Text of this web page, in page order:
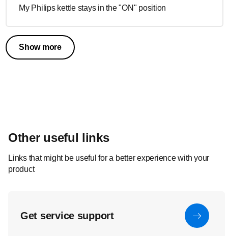
My Philips kettle stays in the "ON" position
Show more
Other useful links
Links that might be useful for a better experience with your
product
Get service support